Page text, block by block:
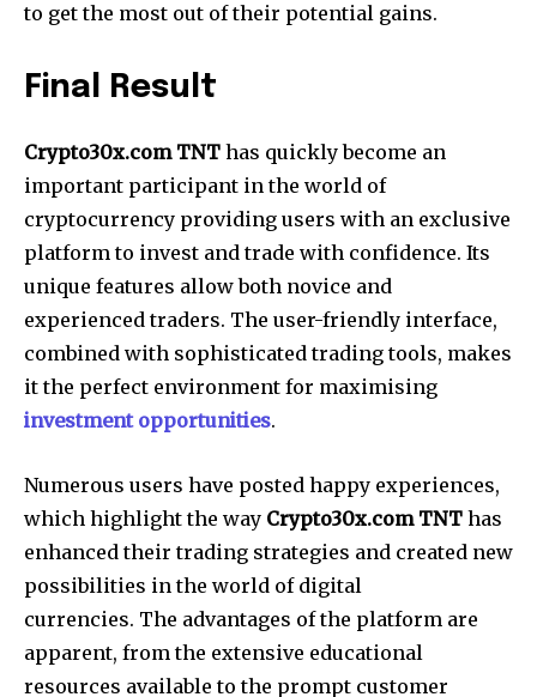
to get the most out of their potential gains.
Final Result
Crypto30x.com TNT has quickly become an
important participant in the world of
cryptocurrency providing users with an exclusive
platform to invest and trade with confidence. Its
unique features allow both novice and
experienced traders. The user-friendly interface,
combined with sophisticated trading tools, makes
it the perfect environment for maximising
investment opportunities.
Numerous users have posted happy experiences,
which highlight the way Crypto30x.com TNT has
enhanced their trading strategies and created new
possibilities in the world of digital
currencies. The advantages of the platform are
apparent, from the extensive educational
resources available to the prompt customer